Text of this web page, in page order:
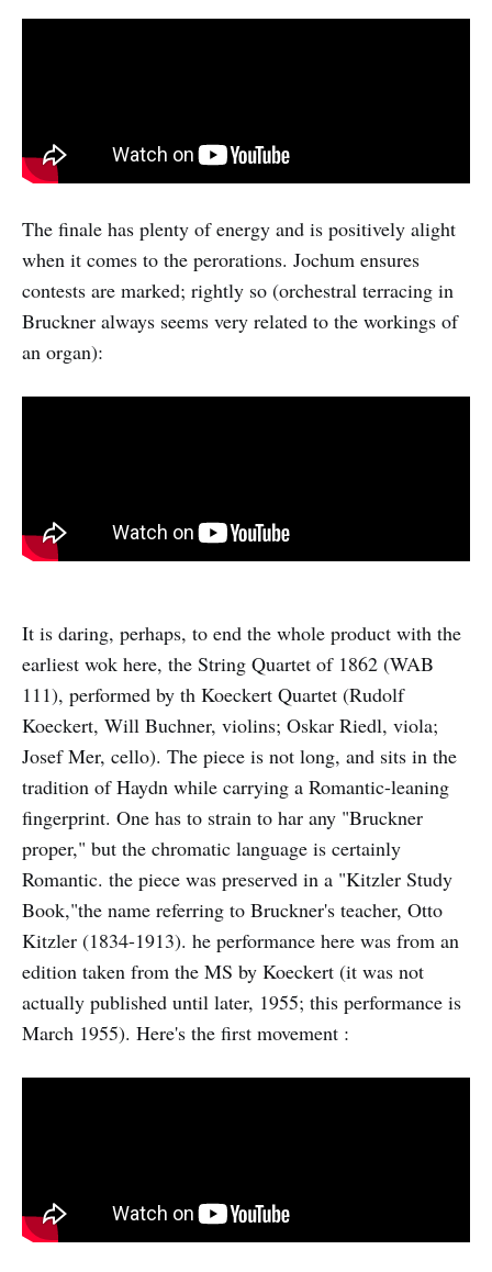
The finale has plenty of energy and is positively alight
when it comes to the perorations. Jochum ensures
contests are marked; rightly so (orchestral terracing in
Bruckner always seems very related to the workings of
an organ):
It is daring, perhaps, to end the whole product with the
earliest wok here, the String Quartet of 1862 (WAB
111), performed by th Koeckert Quartet (Rudolf
Koeckert, Will Buchner, violins; Oskar Riedl, viola;
Josef Mer, cello). The piece is not long, and sits in the
tradition of Haydn while carrying a Romantic-leaning
fingerprint. One has to strain to har any "Bruckner
proper," but the chromatic language is certainly
Romantic. the piece was preserved in a "Kitzler Study
Book,"the name referring to Bruckner's teacher, Otto
Kitzler (1834-1913). he performance here was from an
edition taken from the MS by Koeckert (it was not
actually published until later, 1955; this performance is
March 1955). Here's the first movement :